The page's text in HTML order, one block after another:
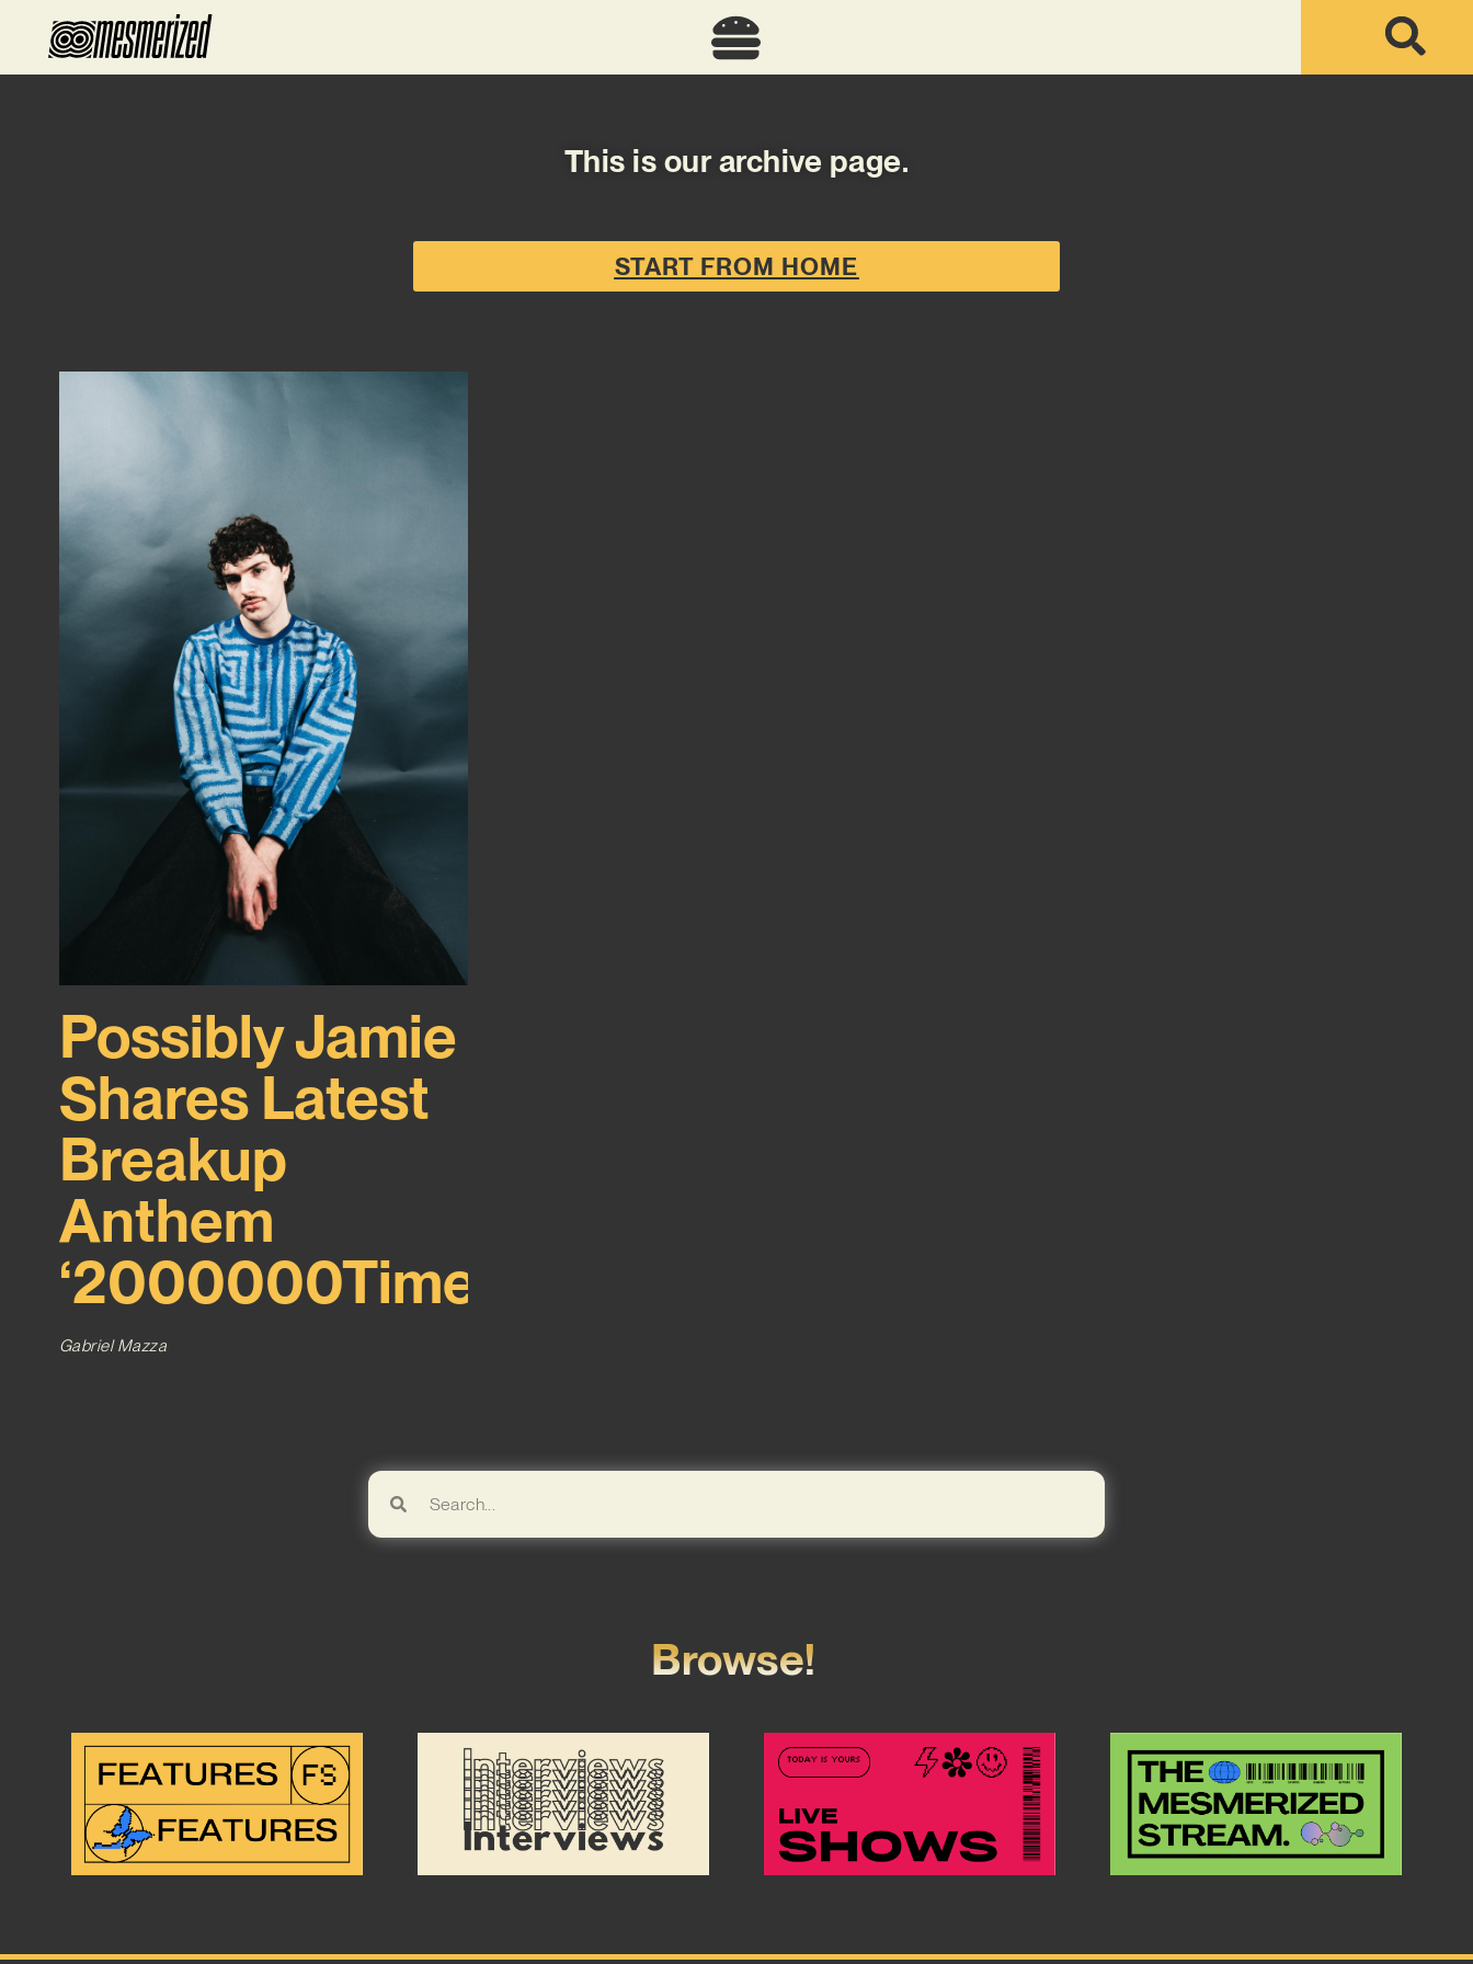
This is our archive page.
START FROM HOME
Possibly Jamie
Shares Latest
Breakup
Anthem
‘2000000Time’
Gabriel Mazza
Browse!